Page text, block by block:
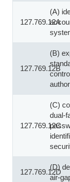
127.769.12A
(A)
127.769.12B
(B)
127.769.12C
(C)
dual-
127.769.12D
(D)
air-